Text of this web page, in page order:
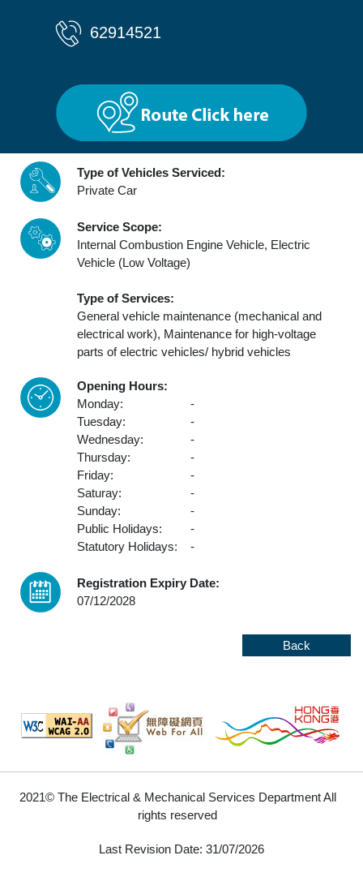
62914521
Type of Vehicles Serviced:
Private Car
Service Scope:
Internal Combustion Engine Vehicle, Electric
Vehicle (Low Voltage)
Type of Services:
General vehicle maintenance (mechanical and
electrical work), Maintenance for high-voltage
parts of electric vehicles/ hybrid vehicles
Opening Hours:
Monday:
-
Tuesday:
-
Wednesday:
-
Thursday:
-
Friday:
-
Saturay:
-
Sunday:
-
Public Holidays:
-
Statutory Holidays:
-
Registration Expiry Date:
07/12/2028
Back
2021© The Electrical & Mechanical Services Department All
rights reserved
Last Revision Date: 31/07/2026